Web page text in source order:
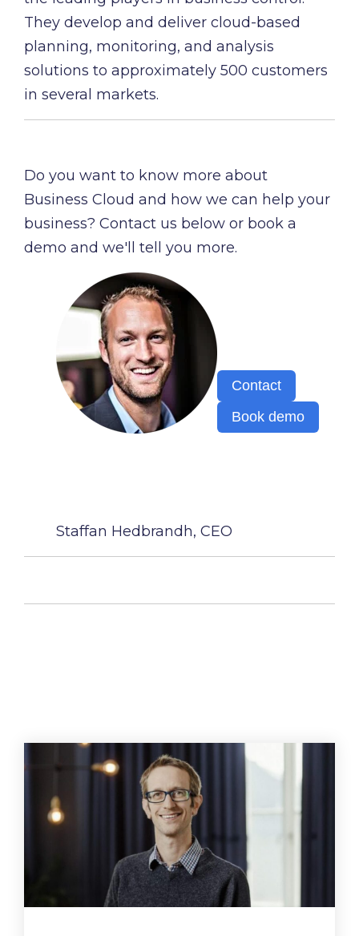
They develop and deliver cloud-based
planning, monitoring, and analysis
solutions to approximately 500 customers
in several markets.
Do you want to know more about
Business Cloud and how we can help your
business? Contact us below or book a
demo and we'll tell you more.
Contact
Book demo
Staffan Hedbrandh, CEO